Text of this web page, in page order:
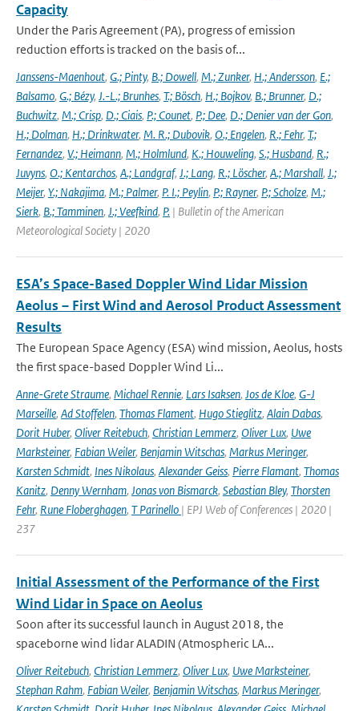
Capacity
Under the Paris Agreement (PA), progress of emission
reduction efforts is tracked on the basis of...
Janssens-Maenhout, G.; Pinty, B.; Dowell, M.; Zunker, H.; Andersson, E.;
Balsamo, G.; Bézy, J.-L.; Brunhes, T.; Bösch, H.; Bojkov, B.; Brunner, D.;
Buchwitz, M.; Crisp, D.; Ciais, P.; Counet, P.; Dee, D.; Denier van der Gon,
H.; Dolman, H.; Drinkwater, M. R.; Dubovik, O.; Engelen, R.; Fehr, T.;
Fernandez, V.; Heimann, M.; Holmlund, K.; Houweling, S.; Husband, R.;
Juvyns, O.; Kentarchos, A.; Landgraf, J.; Lang, R.; Löscher, A.; Marshall, J.;
Meijer, Y.; Nakajima, M.; Palmer, P. I.; Peylin, P.; Rayner, P.; Scholze, M.;
Sierk, B.; Tamminen, J.; Veefkind, P. | Bulletin of the American
Meteorological Society | 2020
ESA’s Space-Based Doppler Wind Lidar Mission
Aeolus – First Wind and Aerosol Product Assessment
Results
The European Space Agency (ESA) wind mission, Aeolus, hosts
the first space-based Doppler Wind Li...
Anne-Grete Straume, Michael Rennie, Lars Isaksen, Jos de Kloe, G-J
Marseille, Ad Stoffelen, Thomas Flament, Hugo Stieglitz, Alain Dabas,
Dorit Huber, Oliver Reitebuch, Christian Lemmerz, Oliver Lux, Uwe
Marksteiner, Fabian Weiler, Benjamin Witschas, Markus Meringer,
Karsten Schmidt, Ines Nikolaus, Alexander Geiss, Pierre Flamant, Thomas
Kanitz, Denny Wernham, Jonas von Bismarck, Sebastian Bley, Thorsten
Fehr, Rune Floberghagen, T Parinello | EPJ Web of Conferences | 2020 |
237
Initial Assessment of the Performance of the First
Wind Lidar in Space on Aeolus
Soon after its successful launch in August 2018, the
spaceborne wind lidar ALADIN (Atmospheric LA...
Oliver Reitebuch, Christian Lemmerz, Oliver Lux, Uwe Marksteiner,
Stephan Rahm, Fabian Weiler, Benjamin Witschas, Markus Meringer,